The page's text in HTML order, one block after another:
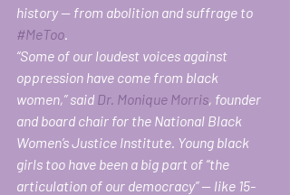
history — from abolition and suffrage to
#MeToo.
“Some of our loudest voices against
oppression have come from black
women,” said Dr. Monique Morris, founder
and board chair for the National Black
Women’s Justice Institute. Young black
girls too have been a big part of “the
articulation of our democracy” — like 15-